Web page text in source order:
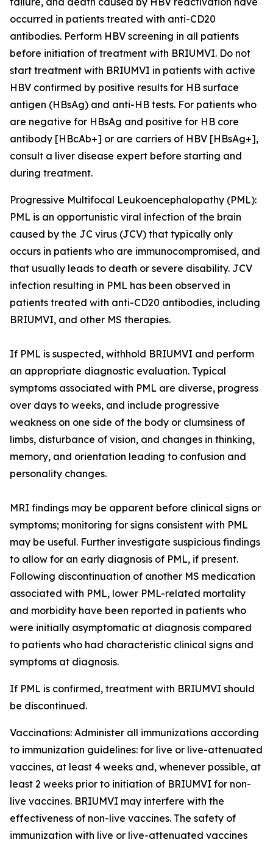
occurred in patients treated with anti-CD20
antibodies. Perform HBV screening in all patients
before initiation of treatment with BRIUMVI. Do not
start treatment with BRIUMVI in patients with active
HBV confirmed by positive results for HB surface
antigen (HBsAg) and anti-HB tests. For patients who
are negative for HBsAg and positive for HB core
antibody [HBcAb+] or are carriers of HBV [HBsAg+],
consult a liver disease expert before starting and
during treatment.
Progressive Multifocal Leukoencephalopathy (PML):
PML is an opportunistic viral infection of the brain
caused by the JC virus (JCV) that typically only
occurs in patients who are immunocompromised, and
that usually leads to death or severe disability. JCV
infection resulting in PML has been observed in
patients treated with anti-CD20 antibodies, including
BRIUMVI, and other MS therapies.
If PML is suspected, withhold BRIUMVI and perform
an appropriate diagnostic evaluation. Typical
symptoms associated with PML are diverse, progress
over days to weeks, and include progressive
weakness on one side of the body or clumsiness of
limbs, disturbance of vision, and changes in thinking,
memory, and orientation leading to confusion and
personality changes.
MRI findings may be apparent before clinical signs or
symptoms; monitoring for signs consistent with PML
may be useful. Further investigate suspicious findings
to allow for an early diagnosis of PML, if present.
Following discontinuation of another MS medication
associated with PML, lower PML-related mortality
and morbidity have been reported in patients who
were initially asymptomatic at diagnosis compared
to patients who had characteristic clinical signs and
symptoms at diagnosis.
If PML is confirmed, treatment with BRIUMVI should
be discontinued.
Vaccinations: Administer all immunizations according
to immunization guidelines: for live or live-attenuated
vaccines, at least 4 weeks and, whenever possible, at
least 2 weeks prior to initiation of BRIUMVI for non-
live vaccines. BRIUMVI may interfere with the
effectiveness of non-live vaccines. The safety of
immunization with live or live-attenuated vaccines